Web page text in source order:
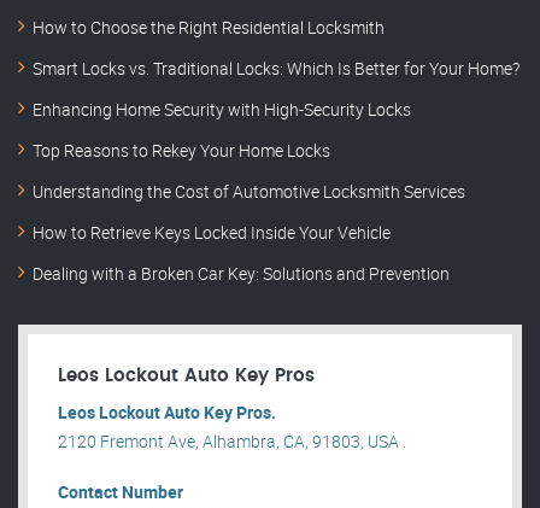
How to Choose the Right Residential Locksmith
Smart Locks vs. Traditional Locks: Which Is Better for Your Home?
Enhancing Home Security with High-Security Locks
Top Reasons to Rekey Your Home Locks
Understanding the Cost of Automotive Locksmith Services
How to Retrieve Keys Locked Inside Your Vehicle
Dealing with a Broken Car Key: Solutions and Prevention
Leos Lockout Auto Key Pros
Leos Lockout Auto Key Pros.
2120 Fremont Ave, Alhambra, CA, 91803, USA .
Contact Number